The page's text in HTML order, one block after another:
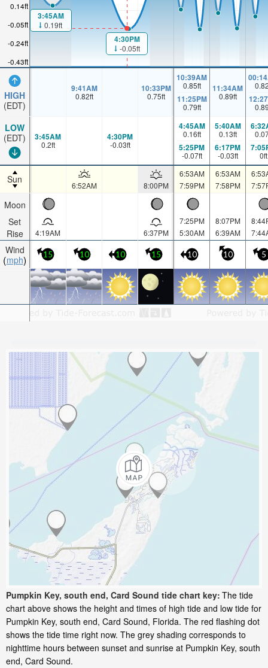
-0.43ft
-0.24ft
-0.05ft
0.14ft
HIGH
(EDT)
LOW
(EDT)
Sun
Moon
Set
Rise
Wind
mph
3:45AM
0.19ft
4:30PM
-0.05ft
9:41AM
0.82ft
10:33PM
0.75ft
10:39AM
0.85ft
11:25PM
0.79ft
11:34AM
0.89ft
3:45AM
0.2ft
4:30PM
-0.03ft
4:45AM
0.16ft
5:25PM
-0.07ft
5:40AM
0.13ft
6:17PM
-0.03ft 0ft
6:52AM 8:00PM
6:53AM
7:59PM
6:53AM
7:58PM
4:19AM 6:37PM
7:25PM
5:30AM
8:07PM
6:39AM
15 10 10 15 10 10 5
Pumpkin Key, south end, Card Sound tide chart key: The tide
chart above shows the height and times of high tide and low tide for
Pumpkin Key, south end, Card Sound, Florida. The red flashing dot
shows the tide time right now. The grey shading corresponds to
nighttime hours between sunset and sunrise at Pumpkin Key, south
end, Card Sound.